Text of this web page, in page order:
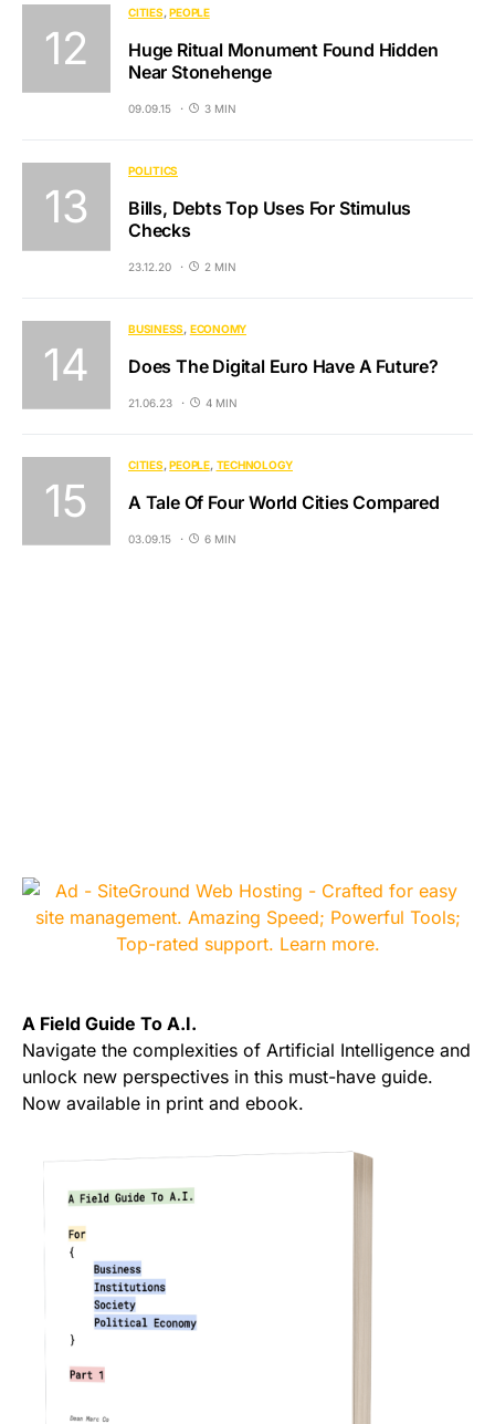
CITIES PEOPLE
Huge Ritual Monument Found Hidden
Near Stonehenge
09.09.15 3 MIN
POLITICS
Bills, Debts Top Uses For Stimulus
Checks
23.12.20 2 MIN
BUSINESS ECONOMY
Does The Digital Euro Have A Future?
21.06.23 4 MIN
CITIES PEOPLE TECHNOLOGY
A Tale Of Four World Cities Compared
03.09.15 6 MIN
A Field Guide To A.I.
Navigate the complexities of Artificial Intelligence and
unlock new perspectives in this must-have guide.
Now available in print and ebook.